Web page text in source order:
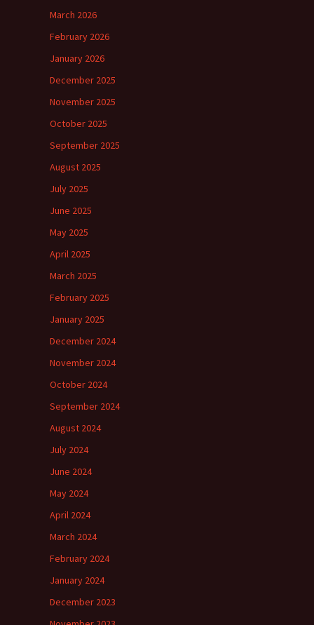
March 2026
February 2026
January 2026
December 2025
November 2025
October 2025
September 2025
August 2025
July 2025
June 2025
May 2025
April 2025
March 2025
February 2025
January 2025
December 2024
November 2024
October 2024
September 2024
August 2024
July 2024
June 2024
May 2024
April 2024
March 2024
February 2024
January 2024
December 2023